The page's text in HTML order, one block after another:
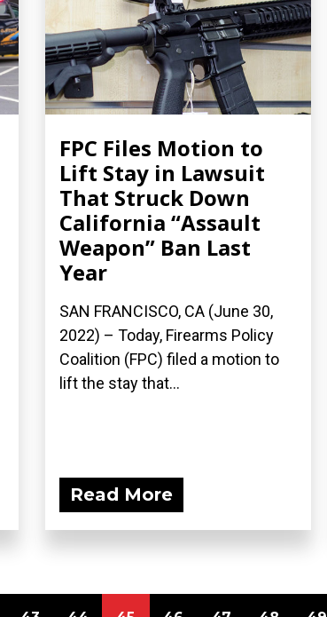
FPC Files Motion to
Lift Stay in Lawsuit
That Struck Down
California “Assault
Weapon” Ban Last
Year
SAN FRANCISCO, CA (June 30,
2022) – Today, Firearms Policy
Coalition (FPC) filed a motion to
lift the stay that...
Read More